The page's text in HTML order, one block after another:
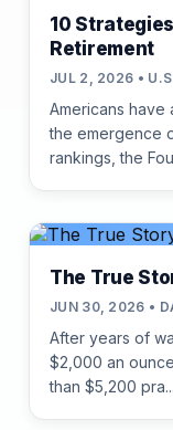
10
Retirement
JUL 2, 2026 •
Americans have
the emergence
rankings, the
The True
JUN 30, 2026 •
After years of
$2,000 an
than $5,200 pra...